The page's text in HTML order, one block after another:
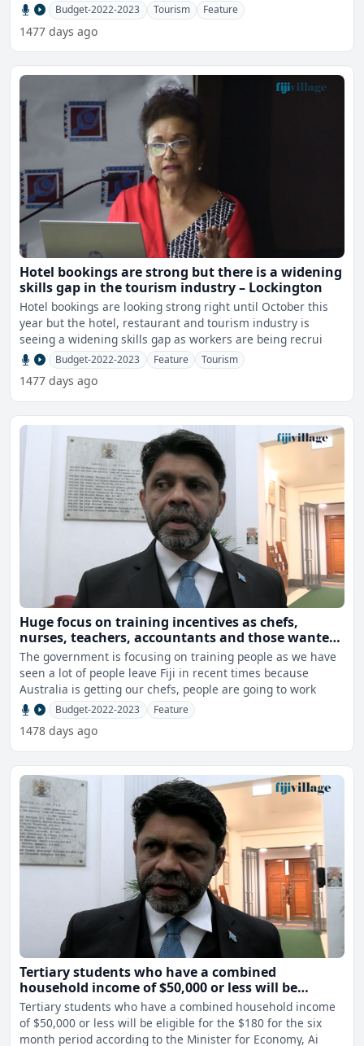
Budget-2022-2023 Tourism Feature
1477 days ago
Hotel bookings are strong but there is a widening
skills gap in the tourism industry – Lockington
Hotel bookings are looking strong right until October this
year but the hotel, restaurant and tourism industry is
seeing a widening skills gap as workers are being recrui
Budget-2022-2023 Feature Tourism
1477 days ago
Huge focus on training incentives as chefs,
nurses, teachers, accountants and those wanted
for fruit picking leave Fiji
The government is focusing on training people as we have
seen a lot of people leave Fiji in recent times because
Australia is getting our chefs, people are going to work
Budget-2022-2023 Feature
1478 days ago
Tertiary students who have a combined
household income of $50,000 or less will be
eligible for the $180 payment - AG
Tertiary students who have a combined household income
of $50,000 or less will be eligible for the $180 for the six
month period according to the Minister for Economy, Ai